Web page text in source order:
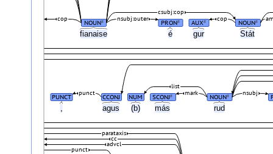
fianaise é gur Stát
, agus (b) más rud
NOUN# PRON# AUX# NOUN#
cop
nsubj:outer
cop
csubj:cop
PUNCT CCONJ NUM SCONJ# NOUN# nsubj
punct mark
list
punct
advcl
cc
parataxis